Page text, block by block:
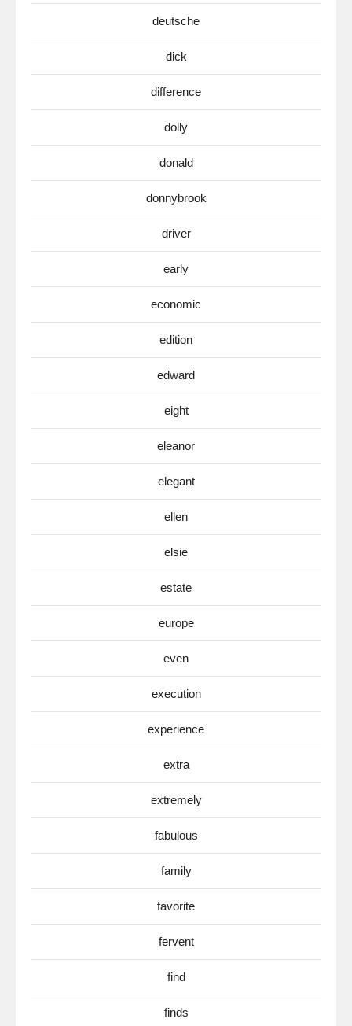
deutsche
dick
difference
dolly
donald
donnybrook
driver
early
economic
edition
edward
eight
eleanor
elegant
ellen
elsie
estate
europe
even
execution
experience
extra
extremely
fabulous
family
favorite
fervent
find
finds